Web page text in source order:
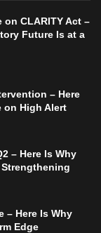
on CLARITY Act –
Future Is at a
– Here
on High Alert
– Here Is Why
– Here Is Why
Edge